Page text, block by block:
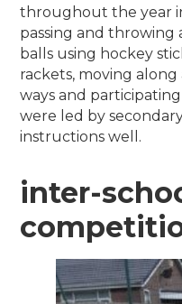
throughout the year
passing and throwing
balls using hockey
rackets, moving
ways and
were led by
instructions well.
inter-